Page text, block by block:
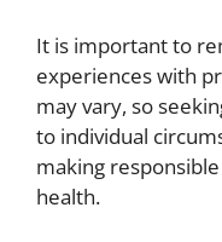
It is important to
experiences with
may vary, so
to individual
making
health.